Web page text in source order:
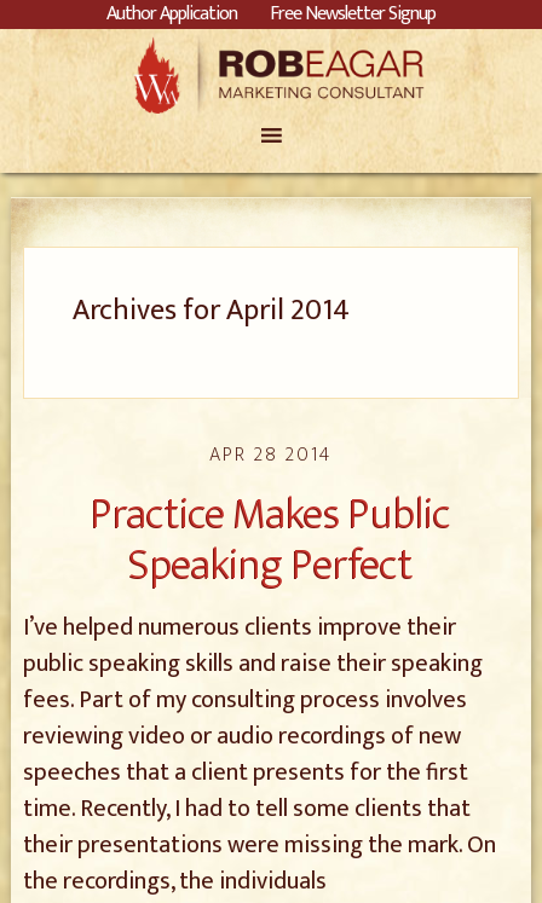
Author Application Free Newsletter Signup
Archives for April 2014
APR 28 2014
Practice Makes Public
Speaking Perfect
I’ve helped numerous clients improve their
public speaking skills and raise their speaking
fees. Part of my consulting process involves
reviewing video or audio recordings of new
speeches that a client presents for the first
time. Recently, I had to tell some clients that
their presentations were missing the mark. On
the recordings, the individuals